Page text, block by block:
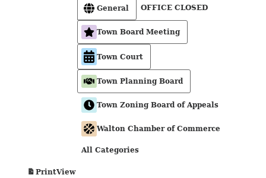
General OFFICE CLOSED
Town Board Meeting
Town Court
Town Planning Board
Town Zoning Board of Appeals
Walton Chamber of Commerce
All Categories
PrintView